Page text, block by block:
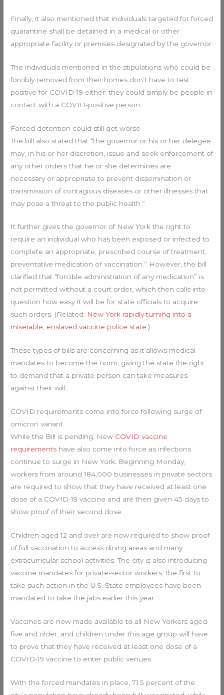
Finally, it also mentioned that individuals targeted for forced
quarantine shall be detained in a medical or other
appropriate facility or premises designated by the governor.
The individuals mentioned in the stipulations who could be
forcibly removed from their homes don’t have to test
positive for COVID-19 either: they could simply be people in
contact with a COVID-positive person.
Forced detention could still get worse
The bill also stated that “the governor or his or her delegee
may, in his or her discretion, issue and seek enforcement of
any other orders that he or she determines are
necessary or appropriate to prevent dissemination or
transmission of contagious diseases or other illnesses that
may pose a threat to the public health.”
It further gives the governor of New York the right to
require an individual who has been exposed or infected to
complete an appropriate, prescribed course of treatment,
preventative medication or vaccination.” However, the bill
clarified that “forcible administration of any medication” is
not permitted without a court order, which then calls into
question how easy it will be for state officials to acquire
such orders. (Related: New York rapidly turning into a
miserable, enslaved vaccine police state.)
These types of bills are concerning as it allows medical
mandates to become the norm, giving the state the right
to demand that a private person can take measures
against their will.
COVID requirements come into force following surge of
omicron variant
While the Bill is pending, New COVID vaccine
requirements have also come into force as infections
continue to surge in New York. Beginning Monday,
workers from around 184,000 businesses in private sectors
are required to show that they have received at least one
dose of a COVID-19 vaccine and are then given 45 days to
show proof of their second dose.
Children aged 12 and over are now required to show proof
of full vaccination to access dining areas and many
extracurricular school activities. The city is also introducing
vaccine mandates for private-sector workers, the first to
take such action in the U.S. State employees have been
mandated to take the jabs earlier this year.
Vaccines are now made available to all New Yorkers aged
five and older, and children under this age group will have
to prove that they have received at least one dose of a
COVID-19 vaccine to enter public venues.
With the forced mandates in place, 71.5 percent of the